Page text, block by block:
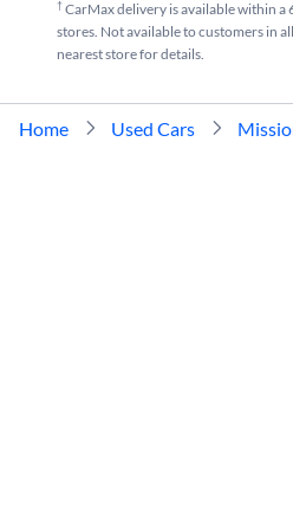
†CarMax delivery is available within a
stores. Not available to customers in
nearest store for details.
Home Used Cars